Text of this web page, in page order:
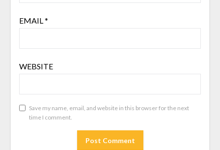
EMAIL *
WEBSITE
Save my name, email, and website in this browser for the next
time I comment.